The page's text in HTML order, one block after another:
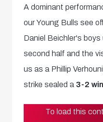
A dominant
our Young Bulls see
Daniel Beichler's
second half and the
us as a Phillip
strike sealed a 3-2 win
To load this